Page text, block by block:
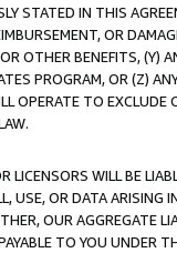
STATED IN THIS
OR
OTHER BENEFITS,
PROGRAM, OR (Z)
OPERATE TO
LICENSORS WILL BE
USE, OR DATA ARISING
OUR AGGREGATE
TO YOU UNDER